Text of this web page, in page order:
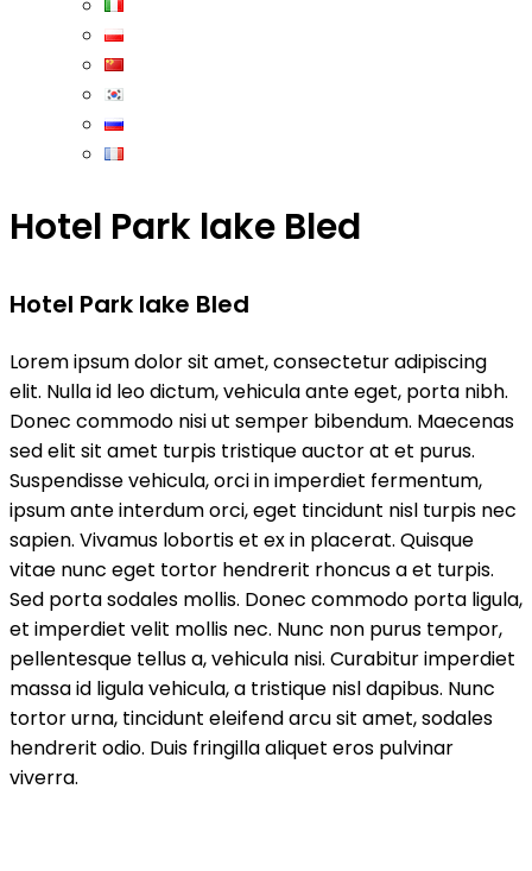
Hotel Park lake Bled
Hotel Park lake Bled
Lorem ipsum dolor sit amet, consectetur adipiscing
elit. Nulla id leo dictum, vehicula ante eget, porta nibh.
Donec commodo nisi ut semper bibendum. Maecenas
sed elit sit amet turpis tristique auctor at et purus.
Suspendisse vehicula, orci in imperdiet fermentum,
ipsum ante interdum orci, eget tincidunt nisl turpis nec
sapien. Vivamus lobortis et ex in placerat. Quisque
vitae nunc eget tortor hendrerit rhoncus a et turpis.
Sed porta sodales mollis. Donec commodo porta ligula,
et imperdiet velit mollis nec. Nunc non purus tempor,
pellentesque tellus a, vehicula nisi. Curabitur imperdiet
massa id ligula vehicula, a tristique nisl dapibus. Nunc
tortor urna, tincidunt eleifend arcu sit amet, sodales
hendrerit odio. Duis fringilla aliquet eros pulvinar
viverra.